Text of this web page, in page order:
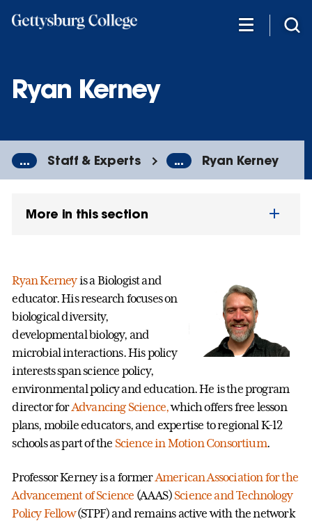
Ryan Kerney
... Staff & Experts ... Ryan Kerney
More in this section
Ryan Kerneyis a Biologist and
educator. His research focuses on
biological diversity,
developmental biology, and
microbial interactions. His policy
interests span science policy,
environmental policy and education. He is the program
director forAdvancing Science,which offers free lesson
plans, mobile educators, and expertise to regional K-12
schools as part of the Science in Motion Consortium.
Professor Kerney is a formerAmerican Association for the
Advancement of Science (AAAS) Science and Technology
Policy Fellow(STPF) and remains active with the network